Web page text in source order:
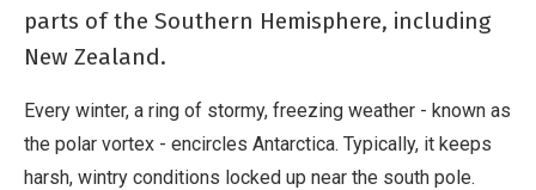
parts of the Southern Hemisphere, including
New Zealand.
Every winter, a ring of stormy, freezing weather - known as
the polar vortex - encircles Antarctica. Typically, it keeps
harsh, wintry conditions locked up near the south pole.